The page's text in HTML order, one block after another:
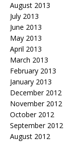
August 2013
July 2013
June 2013
May 2013
April 2013
March 2013
February 2013
January 2013
December 2012
November 2012
October 2012
September 2012
August 2012